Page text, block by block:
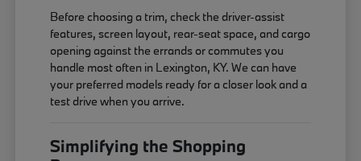
Before choosing a trim, check the driver-assist
features, screen layout, rear-seat space, and cargo
opening against the errands or commutes you
handle most often in Lexington, KY. We can have
your preferred models ready for a closer look and a
test drive when you arrive.
Simplifying the Shopping